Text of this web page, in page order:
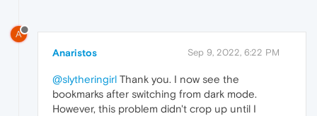
A
Anaristos Sep 9, 2022, 6:22 PM
@slytheringirl Thank you. I now see the
bookmarks after switching from dark mode.
However, this problem didn't crop up until I